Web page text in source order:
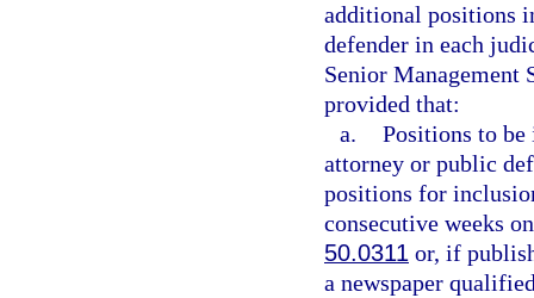
additional positions
defender in each
Senior Management
provided that:
a. Positions to be
attorney or public
positions for
consecutive weeks
50.0311 or, if
a newspaper